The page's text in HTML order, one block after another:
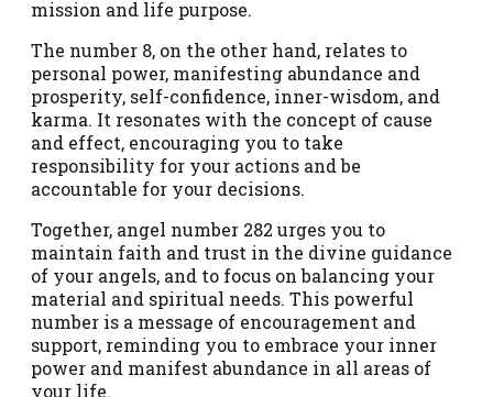
mission and life purpose.
The number 8, on the other hand, relates to
personal power, manifesting abundance and
prosperity, self-confidence, inner-wisdom, and
karma. It resonates with the concept of cause
and effect, encouraging you to take
responsibility for your actions and be
accountable for your decisions.
Together, angel number 282 urges you to
maintain faith and trust in the divine guidance
of your angels, and to focus on balancing your
material and spiritual needs. This powerful
number is a message of encouragement and
support, reminding you to embrace your inner
power and manifest abundance in all areas of
your life.